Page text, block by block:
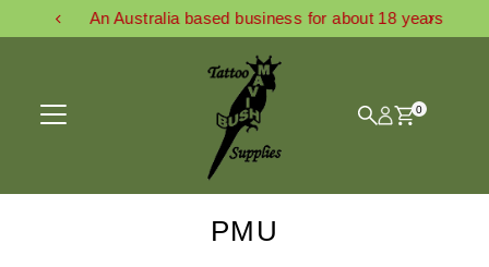
Skip to content
An Australia based business for about 18 years
0
PMU